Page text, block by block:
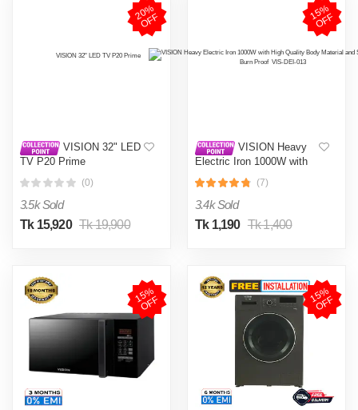
2
0
%
O
F
F
VISION 32" LED
TV P20 Prime
(0)
3.5k Sold
Tk 15,920 Tk 19,900
1
5
%
O
F
F
VISION Heavy
Electric Iron 1000W with
and Shock and Burn Proof
VIS-DEI-013
(7)
3.4k Sold
Tk 1,190 Tk 1,400
1
5
%
O
F
F 1
5
%
O
F
F